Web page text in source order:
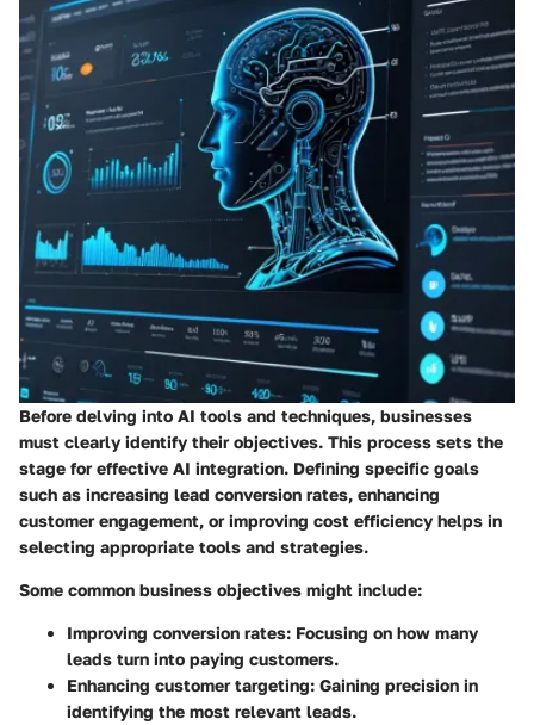
Before delving into AI tools and techniques, businesses
must clearly identify their objectives. This process sets the
stage for effective AI integration. Defining specific goals
such as increasing lead conversion rates, enhancing
customer engagement, or improving cost efficiency helps in
selecting appropriate tools and strategies.
Some common business objectives might include:
Improving conversion rates: Focusing on how many
leads turn into paying customers.
Enhancing customer targeting: Gaining precision in
identifying the most relevant leads.